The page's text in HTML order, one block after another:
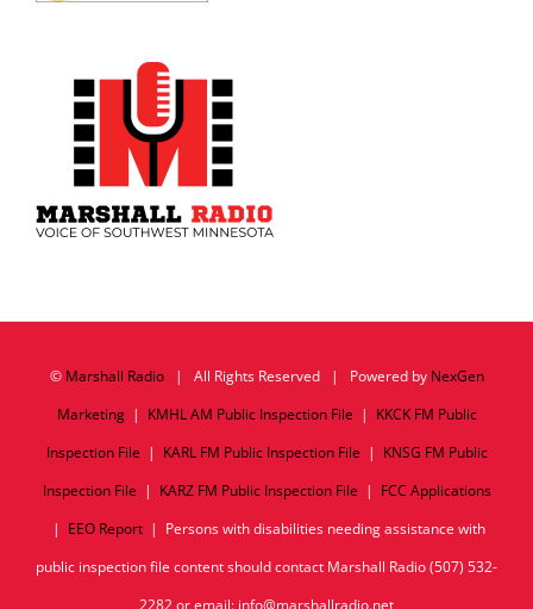
© Marshall Radio| All Rights Reserved | Powered by NexGen
Marketing| KMHL AM Public Inspection File | KKCK FM Public
Inspection File | KARL FM Public Inspection File | KNSG FM Public
Inspection File | KARZ FM Public Inspection File | FCC Applications
| EEO Report| Persons with disabilities needing assistance with
public inspection file content should contact Marshall Radio (507) 532-
2282 or email: info@marshallradio.net